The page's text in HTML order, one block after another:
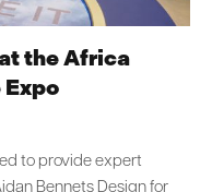
the Africa
to provide expert
Bennets Design for